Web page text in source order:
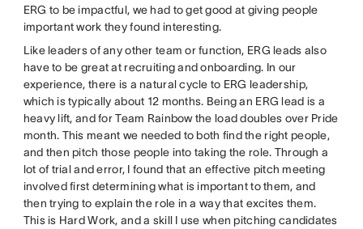
ERG to be impactful, we had to get good at giving people
important work they found interesting.
Like leaders of any other team or function, ERG leads also
have to be great at recruiting and onboarding. In our
experience, there is a natural cycle to ERG leadership,
which is typically about 12 months. Being an ERG lead is a
heavy lift, and for Team Rainbow the load doubles over Pride
month. This meant we needed to both find the right people,
and then pitch those people into taking the role. Through a
lot of trial and error, I found that an effective pitch meeting
involved first determining what is important to them, and
then trying to explain the role in a way that excites them.
This is Hard Work, and a skill I use when pitching candidates